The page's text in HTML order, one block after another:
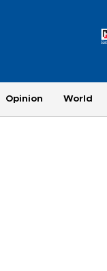
Opinion World